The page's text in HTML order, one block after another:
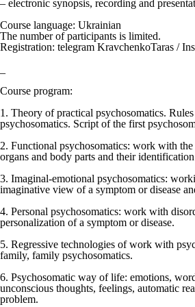
– electronic synopsis, recording and
Course language: Ukrainian
The number of participants is limited.
Registration: telegram KravchenkoTaras /
Course program:
1. Theory of practical psychosomatics.
psychosomatics. Script of the first
2. Functional psychosomatics: work with
organs and body parts and their
3. Imaginal-emotional psychosomatics:
imaginative view of a symptom or disease
4. Personal psychosomatics: work with
personalization of a symptom or disease.
5. Regressive technologies of work with
family, family psychosomatics.
6. Psychosomatic way of life: emotions,
unconscious thoughts, feelings, automatic
problem.